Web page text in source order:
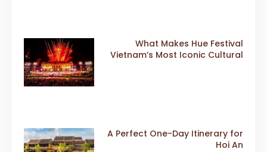
What Makes Hue Festival
Vietnam’s Most Iconic Cultural
A Perfect One-Day Itinerary for
Hoi An